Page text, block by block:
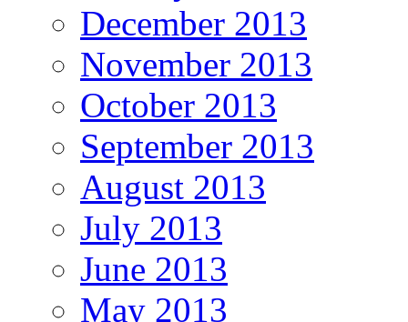
December 2013
November 2013
October 2013
September 2013
August 2013
July 2013
June 2013
May 2013